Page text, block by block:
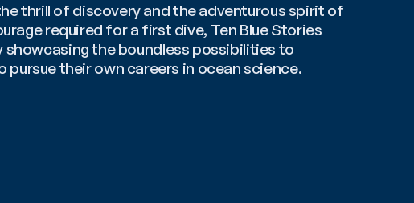
thrill of discovery and the adventurous spirit of
required for a first dive, Ten Blue Stories
the boundless possibilities to
their own careers in ocean science.